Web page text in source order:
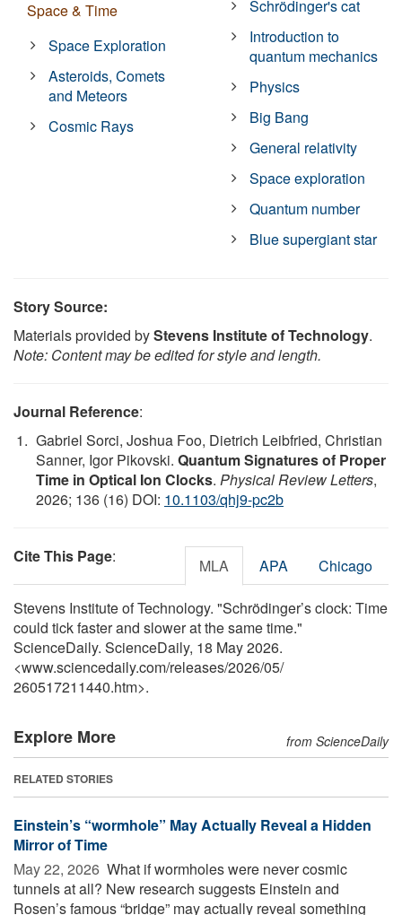
Space & Time
Space Exploration
Asteroids, Comets
and Meteors
Cosmic Rays
Schrödinger's cat
Introduction to
quantum mechanics
Physics
Big Bang
General relativity
Space exploration
Quantum number
Blue supergiant star
Story Source:
Materials provided byStevens Institute of Technology.
Note: Content may be edited for style and length.
Journal Reference:
Gabriel Sorci, Joshua Foo, Dietrich Leibfried, Christian
Sanner, Igor Pikovski. Quantum Signatures of Proper
Time in Optical Ion Clocks. Physical Review Letters,
2026; 136 (16) DOI: 10.1103/qhj9-pc2b
Cite This Page: MLA APA Chicago
Stevens Institute of Technology. "Schrödinger’s clock: Time
could tick faster and slower at the same time."
ScienceDaily. ScienceDaily, 18 May 2026.
<www.sciencedaily.com/releases/2026/05/
260517211440.htm>.
Explore More from ScienceDaily
RELATED STORIES
Einstein’s “wormhole” May Actually Reveal a Hidden
Mirror of Time
May 22, 2026  What if wormholes were never cosmic
tunnels at all? New research suggests Einstein and
Rosen’s famous “bridge” may actually reveal something